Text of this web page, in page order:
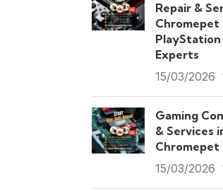
Repair &
Chromepet
PlayStation
Experts
15/03/2026
Gaming
& Services
Chromepet
15/03/2026